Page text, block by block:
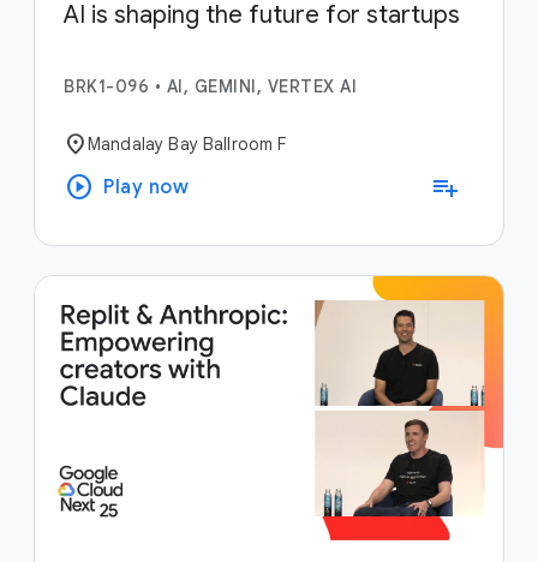
AI is shaping the future for startups
BRK1-096 • AI, GEMINI, VERTEX AI
location_onMandalay Bay Ballroom F
play_circle Play now playlist_add